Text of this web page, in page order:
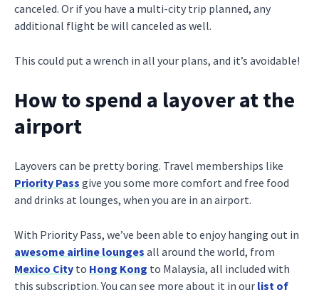
canceled. Or if you have a multi-city trip planned, any
additional flight be will canceled as well.
This could put a wrench in all your plans, and it’s avoidable!
How to spend a layover at the
airport
Layovers can be pretty boring. Travel memberships like
Priority Pass give you some more comfort and free food
and drinks at lounges, when you are in an airport.
With Priority Pass, we’ve been able to enjoy hanging out in
awesome airline lounges all around the world, from
Mexico City to Hong Kong to Malaysia, all included with
this subscription. You can see more about it in our list of